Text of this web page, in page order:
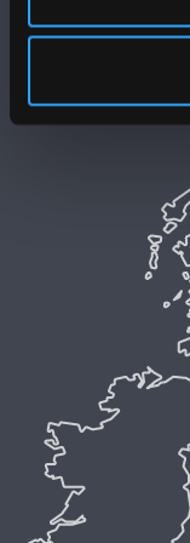
Polisi Iaith
Preifatrwydd a